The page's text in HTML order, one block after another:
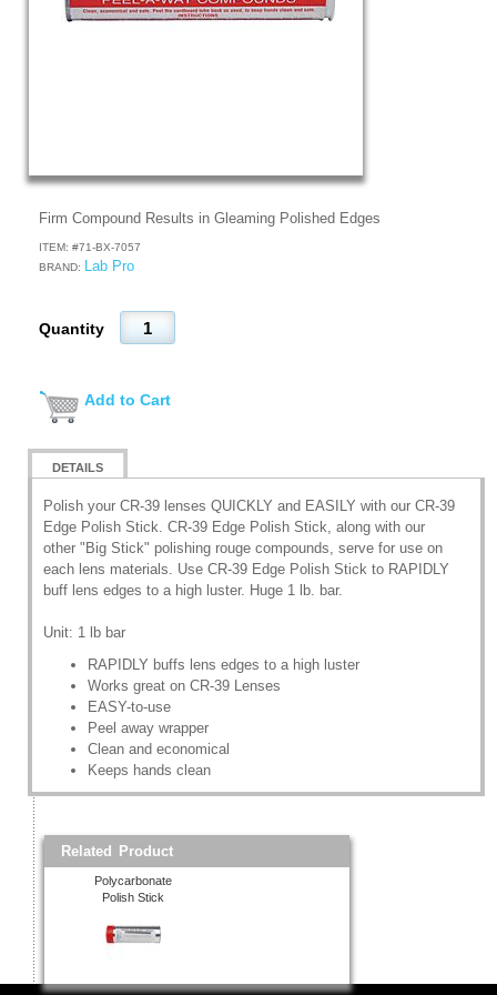
Firm Compound Results in Gleaming Polished Edges
ITEM: #71-BX-7057
BRAND: Lab Pro
Quantity
Add to Cart
DETAILS
Polish your CR-39 lenses QUICKLY and EASILY with our CR-39
Edge Polish Stick. CR-39 Edge Polish Stick, along with our
other "Big Stick" polishing rouge compounds, serve for use on
each lens materials. Use CR-39 Edge Polish Stick to RAPIDLY
buff lens edges to a high luster. Huge 1 lb. bar.
Unit: 1 lb bar
RAPIDLY buffs lens edges to a high luster
Works great on CR-39 Lenses
EASY-to-use
Peel away wrapper
Clean and economical
Keeps hands clean
Related Product
Polycarbonate
Polish Stick